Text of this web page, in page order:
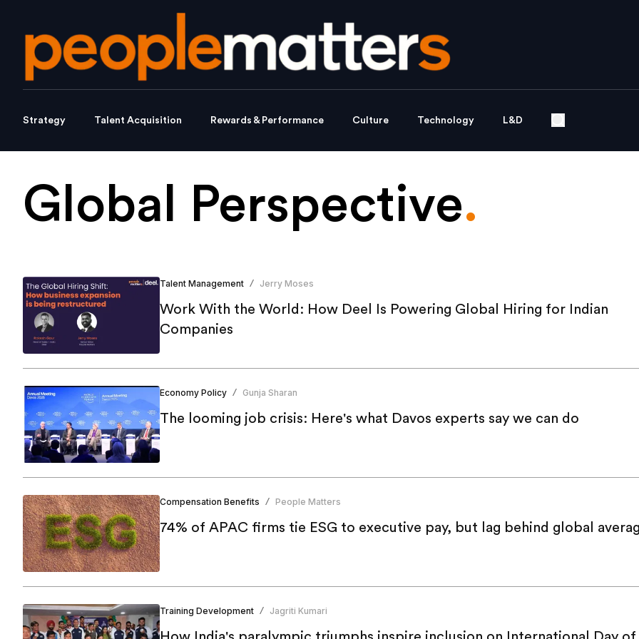
Strategy Talent Acquisition Rewards & Performance Culture Technology L&D
Global Perspective.
Talent Management / Jerry Moses
Work With the World: How Deel Is Powering Global Hiring for Indian
Companies
Economy Policy / Gunja Sharan
The looming job crisis: Here's what Davos experts say we can do
Compensation Benefits / People Matters
74% of APAC firms tie ESG to executive pay, but lag behind global
Training Development / Jagriti Kumari